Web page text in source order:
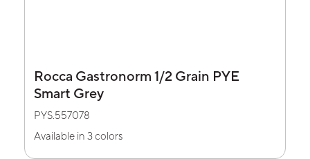
Rocca Gastronorm 1/2 Grain PYE
Smart Grey
PYS.557078
Available in 3 colors